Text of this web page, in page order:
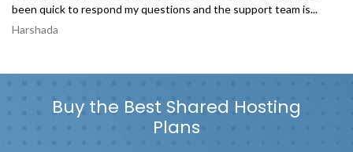
been quick to respond my questions and the support team is...
Harshada
Buy the Best Shared Hosting
Plans